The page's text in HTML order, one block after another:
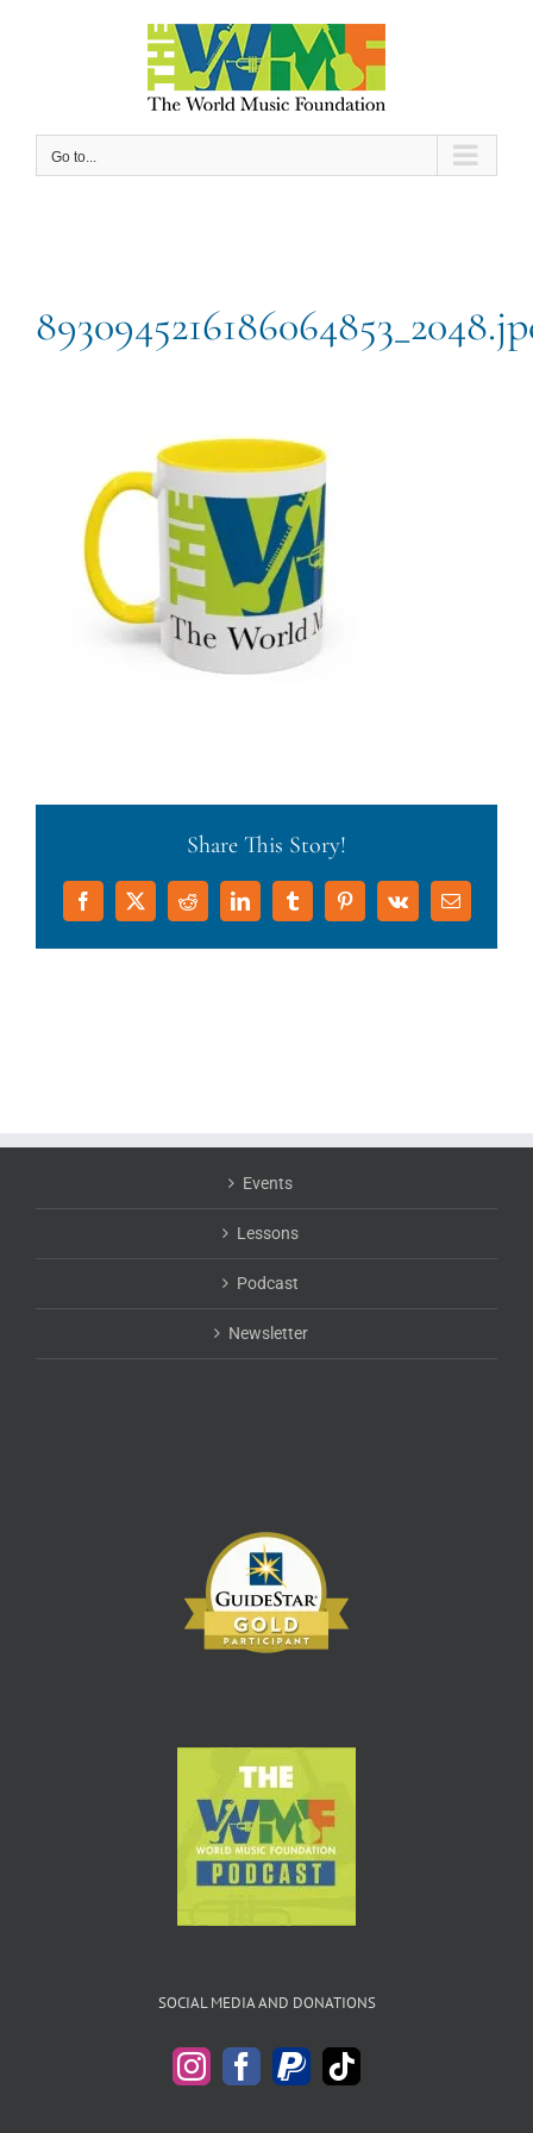
Go to...
Share This Story!
Facebook
X RedditLinkedInTumblrPinterest
Vk Email
Events
Lessons
Podcast
Newsletter
SOCIAL MEDIA AND DONATIONS